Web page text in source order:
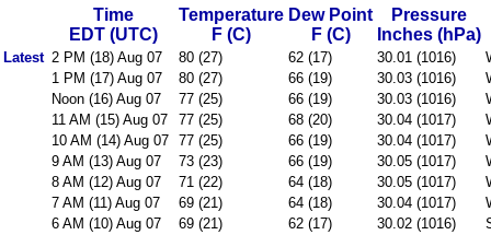
Time
EDT (UTC)
Temperature
F (C)
Dew Point
F (C)
Pressure
Inches (hPa)
Latest 2 PM (18) Aug 07 80 (27) 62 (17) 30.01 (1016)
1 PM (17) Aug 07
80 (27) 66 (19) 30.03 (1016)
Noon (16) Aug 07
77 (25) 66 (19) 30.03 (1016)
11 AM (15) Aug 07
77 (25) 68 (20) 30.04 (1017)
10 AM (14) Aug 07 77 (25) 66 (19) 30.04 (1017)
9 AM (13) Aug 07
73 (23) 66 (19) 30.05 (1017)
8 AM (12) Aug 07
71 (22) 64 (18) 30.05 (1017)
7 AM (11) Aug 07
69 (21) 64 (18) 30.04 (1017)
6 AM (10) Aug 07
69 (21) 62 (17) 30.02 (1016)